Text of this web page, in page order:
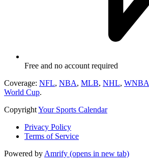
Free and no account required
Coverage: NFL, NBA, MLB, NHL, WNBA
World Cup.
CopyrightYour Sports Calendar
Privacy Policy
Terms of Service
Powered by Amrify (opens in new tab)